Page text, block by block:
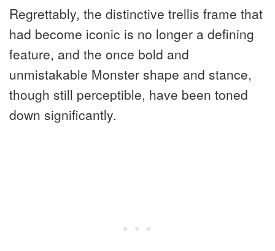
Regrettably, the distinctive trellis frame that
had become iconic is no longer a defining
feature, and the once bold and
unmistakable Monster shape and stance,
though still perceptible, have been toned
down significantly.